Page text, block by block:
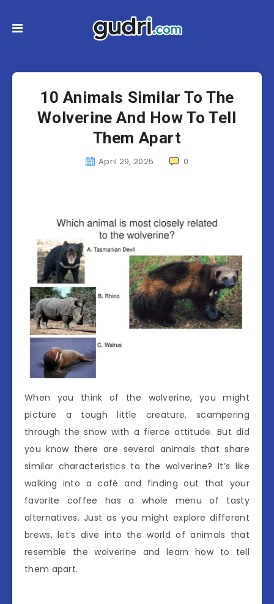
10 Animals Similar To The
Wolverine And How To Tell
Them Apart
April 29, 2025 0
When you think of the wolverine, you might
picture a tough little creature, scampering
through the snow with a fierce attitude. But did
you know there are several animals that share
similar characteristics to the wolverine? It’s like
walking into a café and finding out that your
favorite coffee has a whole menu of tasty
alternatives. Just as you might explore different
brews, let’s dive into the world of animals that
resemble the wolverine and learn how to tell
them apart.